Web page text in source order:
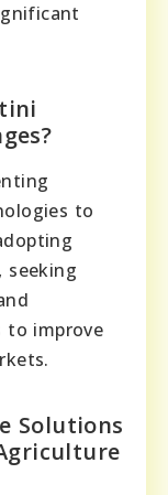
to
seeking
to improve
Solutions